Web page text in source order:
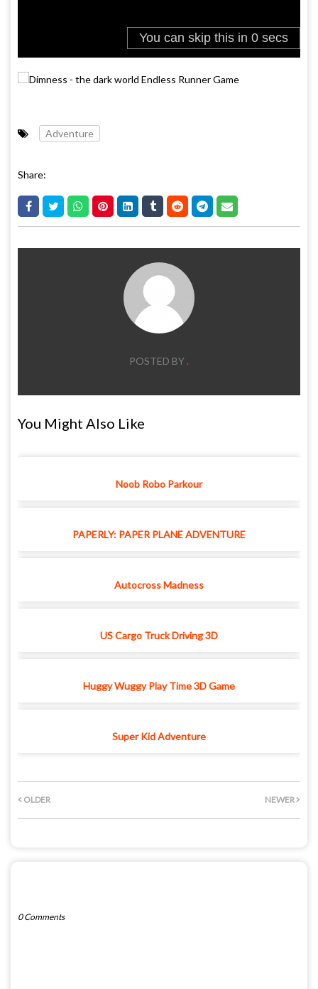
Adventure
Share:
POSTED BY.
You Might Also Like
Noob Robo Parkour
PAPERLY: PAPER PLANE ADVENTURE
Autocross Madness
US Cargo Truck Driving 3D
Huggy Wuggy Play Time 3D Game
Super Kid Adventure
NEWER
OLDER
0 Comments